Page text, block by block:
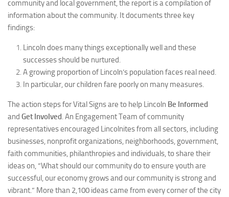
community and local government, the report is a compilation of
information about the community. It documents three key
findings:
Lincoln does many things exceptionally well and these
successes should be nurtured.
A growing proportion of Lincoln’s population faces real need.
In particular, our children fare poorly on many measures.
The action steps forVital Signsare to help Lincoln Be Informed
and Get Involved. An Engagement Team of community
representatives encouraged Lincolnites from all sectors, including
businesses, nonprofit organizations, neighborhoods, government,
faith communities, philanthropies and individuals, to share their
ideas on, “What should our community do to ensure youth are
successful, our economy grows and our community is strong and
vibrant.” More than 2,100 ideas came from every corner of the city